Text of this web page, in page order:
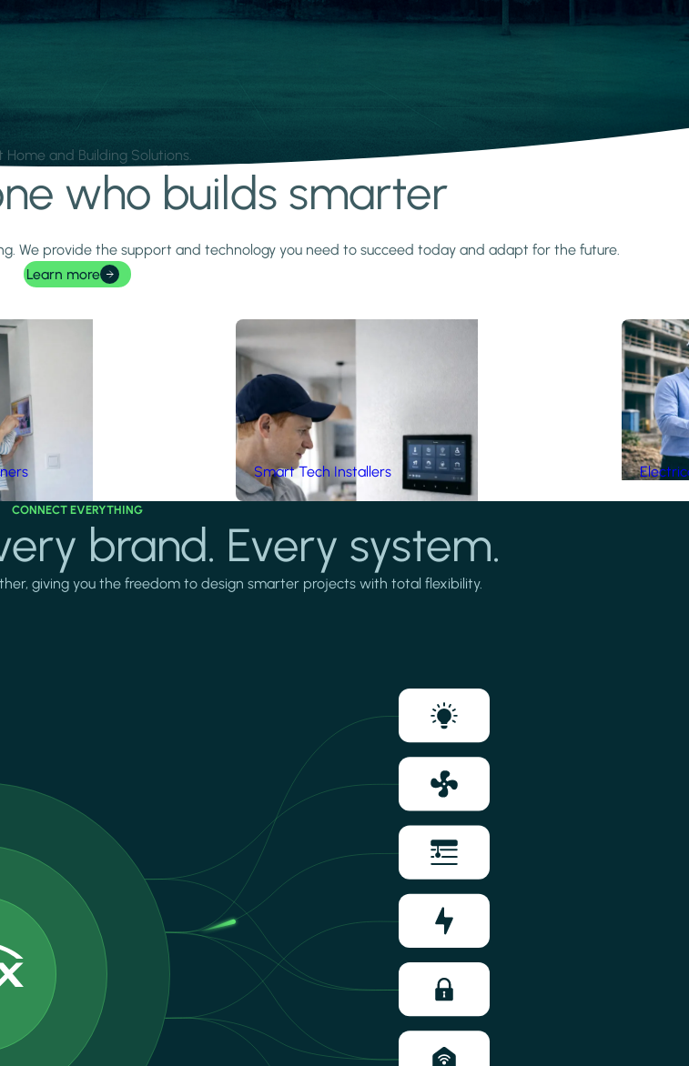
Home and Building Solutions.
who builds smarter
We provide the support and technology you need to succeed today and adapt for the future.
Learn more
Smart Tech Installers
CONNECT EVERYTHING
brand. Every system.
giving you the freedom to design smarter projects with total flexibility.